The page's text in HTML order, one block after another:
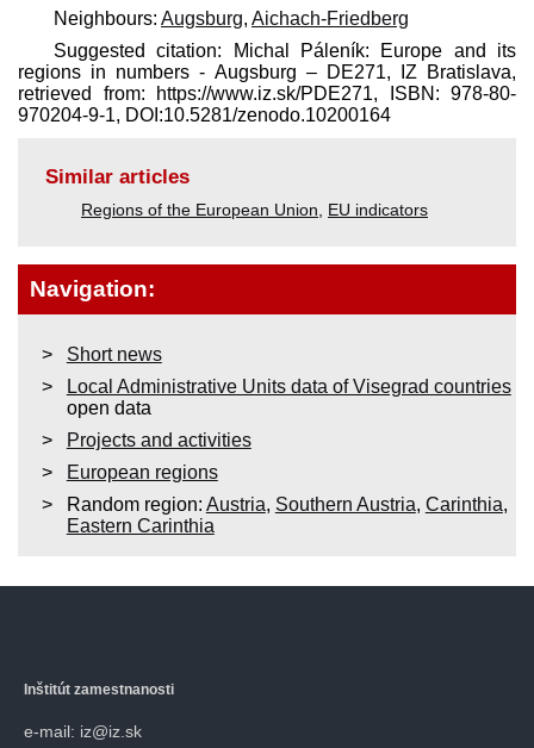
Neighbours: Augsburg, Aichach-Friedberg
Suggested citation: Michal Páleník: Europe and its
regions in numbers - Augsburg – DE271, IZ Bratislava,
retrieved from: https://www.iz.sk/​PDE271, ISBN: 978-80-
970204-9-1, DOI:10.5281/zenodo.10200164
Similar articles
Regions of the European Union EU indicators
Navigation:
Short news
Local Administrative Units data of Visegrad countries
open data
Projects and activities
European regions
Random region: Austria, Southern Austria, Carinthia,
Eastern Carinthia
Inštitút zamestnanosti
e-mail: iz@iz.sk